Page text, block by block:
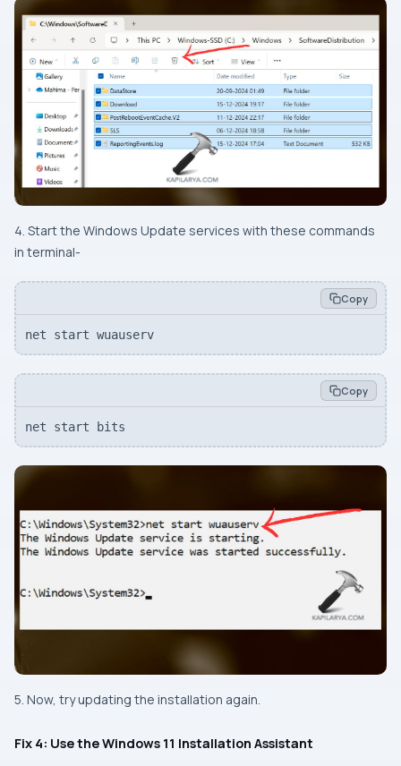
4. Start the Windows Update services with these commands
in terminal-
Copy
net start wuauserv
Copy
net start bits
5. Now, try updating the installation again.
Fix 4: Use the Windows 11 Installation Assistant